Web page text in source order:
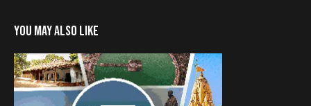
YOU MAY ALSO LIKE